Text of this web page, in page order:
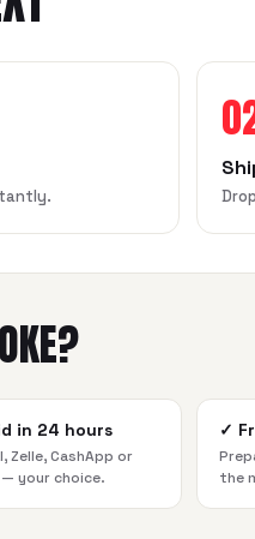
in 24 hours
Zelle, CashApp or
your choice.
✓
the